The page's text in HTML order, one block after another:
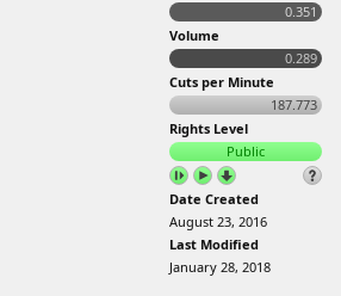
0.351
Volume
0.289
Cuts per Minute
187.773
Rights Level
Public
Date Created
August 23, 2016
Last Modified
January 28, 2018